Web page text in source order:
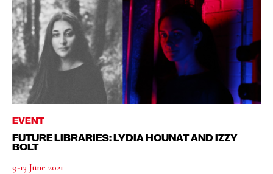
EVENT
FUTURE LIBRARIES: LYDIA HOUNAT AND IZZY
BOLT
9-13 June 2021